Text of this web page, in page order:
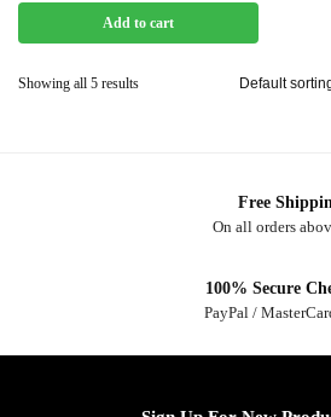
Add to cart
Showing all 5 results
Free
On all orders
100% Secure
PayPal /